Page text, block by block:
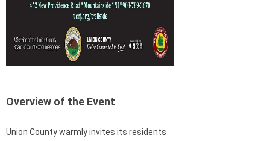
Overview of the Event
Union County warmly invites its residents